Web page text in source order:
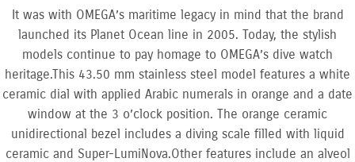
It was with OMEGA’s maritime legacy in mind that the brand
launched its Planet Ocean line in 2005. Today, the stylish
models continue to pay homage to OMEGA’s dive watch
heritage.This 43.50 mm stainless steel model features a white
ceramic dial with applied Arabic numerals in orange and a date
window at the 3 o’clock position. The orange ceramic
unidirectional bezel includes a diving scale filled with liquid
ceramic and Super-LumiNova.Other features include an alveol